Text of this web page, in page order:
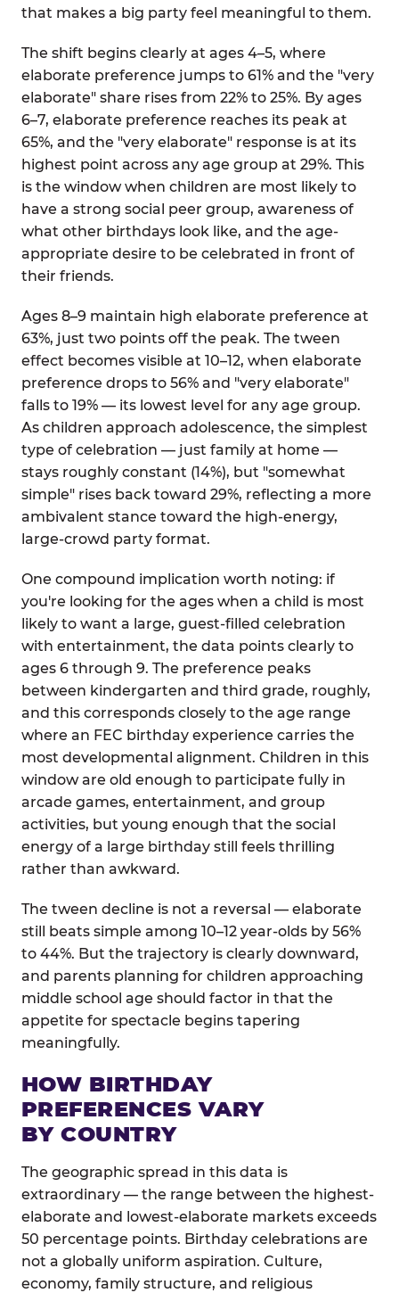
that makes a big party feel meaningful to them.
The shift begins clearly at ages 4–5, where
elaborate preference jumps to 61% and the "very
elaborate" share rises from 22% to 25%. By ages
6–7, elaborate preference reaches its peak at
65%, and the "very elaborate" response is at its
highest point across any age group at 29%. This
is the window when children are most likely to
have a strong social peer group, awareness of
what other birthdays look like, and the age-
appropriate desire to be celebrated in front of
their friends.
Ages 8–9 maintain high elaborate preference at
63%, just two points off the peak. The tween
effect becomes visible at 10–12, when elaborate
preference drops to 56% and "very elaborate"
falls to 19% — its lowest level for any age group.
As children approach adolescence, the simplest
type of celebration — just family at home —
stays roughly constant (14%), but "somewhat
simple" rises back toward 29%, reflecting a more
ambivalent stance toward the high-energy,
large-crowd party format.
One compound implication worth noting: if
you're looking for the ages when a child is most
likely to want a large, guest-filled celebration
with entertainment, the data points clearly to
ages 6 through 9. The preference peaks
between kindergarten and third grade, roughly,
and this corresponds closely to the age range
where an FEC birthday experience carries the
most developmental alignment. Children in this
window are old enough to participate fully in
arcade games, entertainment, and group
activities, but young enough that the social
energy of a large birthday still feels thrilling
rather than awkward.
The tween decline is not a reversal — elaborate
still beats simple among 10–12 year-olds by 56%
to 44%. But the trajectory is clearly downward,
and parents planning for children approaching
middle school age should factor in that the
appetite for spectacle begins tapering
meaningfully.
HOW BIRTHDAY
PREFERENCES VARY
BY COUNTRY
The geographic spread in this data is
extraordinary — the range between the highest-
elaborate and lowest-elaborate markets exceeds
50 percentage points. Birthday celebrations are
not a globally uniform aspiration. Culture,
economy, family structure, and religious